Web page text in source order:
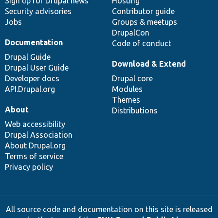
Security advisories
Jobs
Contributor guide
Groups & meetups
DrupalCon
Code of conduct
Documentation
Drupal Guide
Drupal User Guide
Developer docs
API.Drupal.org
Download & Extend
Drupal core
Modules
Themes
Distributions
About
Web accessibility
Drupal Association
About Drupal.org
Terms of service
Privacy policy
All source code and documentation on this site is released